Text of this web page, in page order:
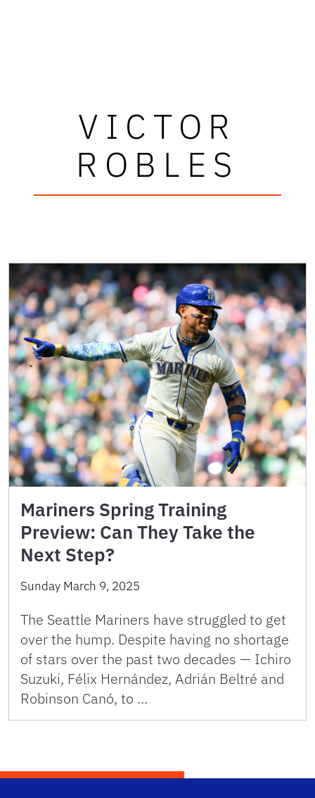
VICTOR
ROBLES
Mariners Spring Training
Preview: Can They Take the
Next Step?
Sunday March 9, 2025
The Seattle Mariners have struggled to get
over the hump. Despite having no shortage
of stars over the past two decades — Ichiro
Suzuki, Félix Hernández, Adrián Beltré and
Robinson Canó, to …